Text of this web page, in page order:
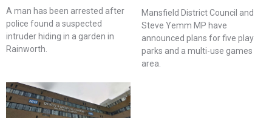
A man has been arrested after
police found a suspected
intruder hiding in a garden in
Rainworth.
Mansfield District Council and
Steve Yemm MP have
announced plans for five play
parks and a multi-use games
area.